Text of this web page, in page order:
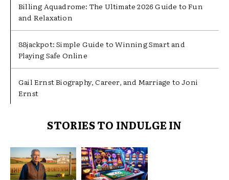
Billing Aquadrome: The Ultimate 2026 Guide to Fun
and Relaxation
88jackpot: Simple Guide to Winning Smart and
Playing Safe Online
Gail Ernst Biography, Career, and Marriage to Joni
Ernst
STORIES TO INDULGE IN